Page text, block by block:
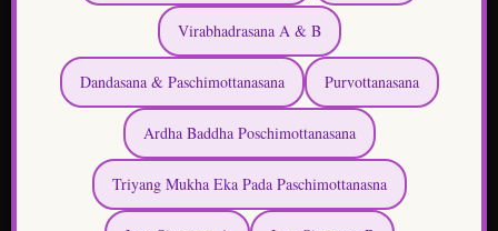
Ardha Baddha Poschimottanasana
Triyang Mukha Eka Pada Paschimottanasna
Janu Sirsasana A Janu Sirsasana B
Janu Sirsasana C Marichiyasana A